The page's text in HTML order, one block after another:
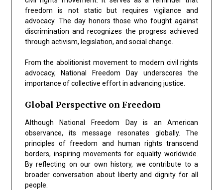
freedom is not static but requires vigilance and
advocacy. The day honors those who fought against
discrimination and recognizes the progress achieved
through activism, legislation, and social change.
From the abolitionist movement to modern civil rights
advocacy, National Freedom Day underscores the
importance of collective effort in advancing justice.
Global Perspective on Freedom
Although National Freedom Day is an American
observance, its message resonates globally. The
principles of freedom and human rights transcend
borders, inspiring movements for equality worldwide.
By reflecting on our own history, we contribute to a
broader conversation about liberty and dignity for all
people.